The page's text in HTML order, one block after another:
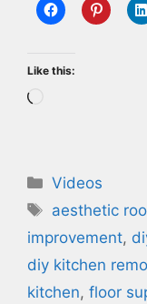
Like this:
Categories
Videos
Tags
aesthetic
improvement,
diy kitchen
kitchen, floor